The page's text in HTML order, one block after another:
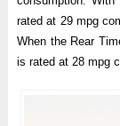
rated at 29 mpg
When the Rear
is rated at 28 mpg